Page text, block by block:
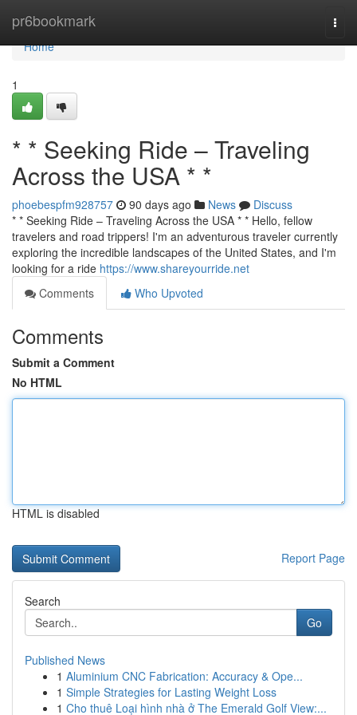
pr6bookmark
Home
Home
1
* * Seeking Ride – Traveling
Across the USA * *
phoebespfm928757 90 days ago News
Discuss
* * Seeking Ride – Traveling Across the USA * * Hello, fellow
travelers and road trippers! I'm an adventurous traveler currently
exploring the incredible landscapes of the United States, and I'm
looking for a ride https://www.shareyourride.net
Comments
Who Upvoted
Comments
Submit a Comment
No HTML
HTML is disabled
Report Page
Search
Go
Published News
1 Aluminium CNC Fabrication: Accuracy & Ope...
1 Simple Strategies for Lasting Weight Loss
1 Cho thuê Loại hình nhà ở The Emerald Golf View:...